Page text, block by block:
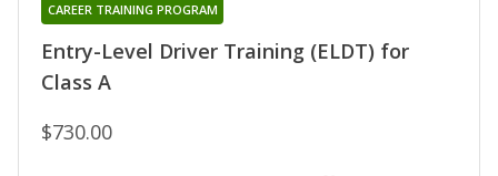
Entry-Level Driver Training (ELDT) for
Class A
CAREER TRAINING PROGRAM
$730.00